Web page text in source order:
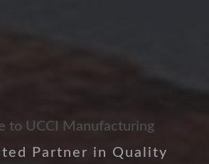
to UCCI Manufacturing
Partner in Quality